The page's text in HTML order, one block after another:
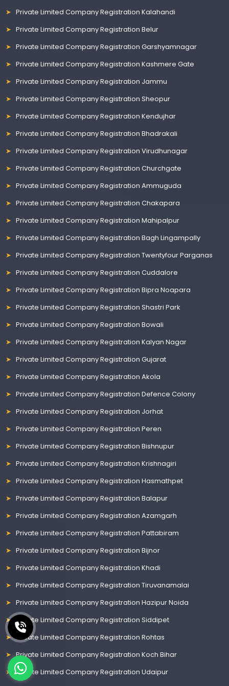
Private Limited Company Registration Kalahandi
Private Limited Company Registration Belur
Private Limited Company Registration Garshyamnagar
Private Limited Company Registration Kashmere Gate
Private Limited Company Registration Jammu
Private Limited Company Registration Sheopur
Private Limited Company Registration Kendujhar
Private Limited Company Registration Bhadrakali
Private Limited Company Registration Virudhunagar
Private Limited Company Registration Churchgate
Private Limited Company Registration Ammuguda
Private Limited Company Registration Chakapara
Private Limited Company Registration Mahipalpur
Private Limited Company Registration Bagh Lingampally
Private Limited Company Registration Twentyfour Parganas
Private Limited Company Registration Cuddalore
Private Limited Company Registration Bipra Noapara
Private Limited Company Registration Shastri Park
Private Limited Company Registration Bowali
Private Limited Company Registration Kalyan Nagar
Private Limited Company Registration Gujarat
Private Limited Company Registration Akola
Private Limited Company Registration Defence Colony
Private Limited Company Registration Jorhat
Private Limited Company Registration Peren
Private Limited Company Registration Bishnupur
Private Limited Company Registration Krishnagiri
Private Limited Company Registration Hasmathpet
Private Limited Company Registration Balapur
Private Limited Company Registration Azamgarh
Private Limited Company Registration Pattabiram
Private Limited Company Registration Bijnor
Private Limited Company Registration Khadi
Private Limited Company Registration Tiruvanamalai
Private Limited Company Registration Hazipur Noida
Private Limited Company Registration Siddipet
Private Limited Company Registration Rohtas
Private Limited Company Registration Koch Bihar
Private Limited Company Registration Udaipur